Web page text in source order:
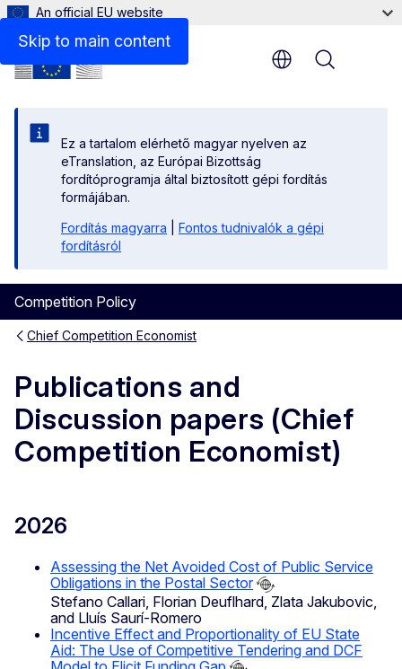
Skip to main content
An official EU website
Ez a tartalom elérhető magyar nyelven az
eTranslation, az Európai Bizottság
fordítóprogramja által biztosított gépi fordítás
formájában.
Fordítás magyarra
Fontos tudnivalók a gépi
fordításról
Competition Policy
Menu
Chief Competition Economist
Publications and
Discussion papers (Chief
Competition Economist)
2004 - 2019
2026
Assessing the Net Avoided Cost of Public Service
Obligations in the Postal Sector
Stefano Callari, Florian Deuflhard, Zlata Jakubovic,
and Lluís Saurí-Romero
Incentive Effect and Proportionality of EU State
Aid: The Use of Competitive Tendering and DCF